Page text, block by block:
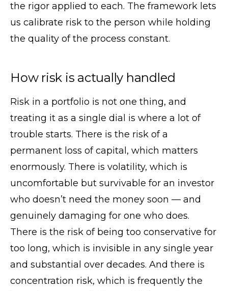
the rigor applied to each. The framework lets
us calibrate risk to the person while holding
the quality of the process constant.
How risk is actually handled
Risk in a portfolio is not one thing, and
treating it as a single dial is where a lot of
trouble starts. There is the risk of a
permanent loss of capital, which matters
enormously. There is volatility, which is
uncomfortable but survivable for an investor
who doesn’t need the money soon — and
genuinely damaging for one who does.
There is the risk of being too conservative for
too long, which is invisible in any single year
and substantial over decades. And there is
concentration risk, which is frequently the